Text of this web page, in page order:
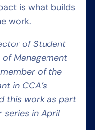
is what builds
work.
of Student
Management
of the
in CCA’s
this work as part
series in April